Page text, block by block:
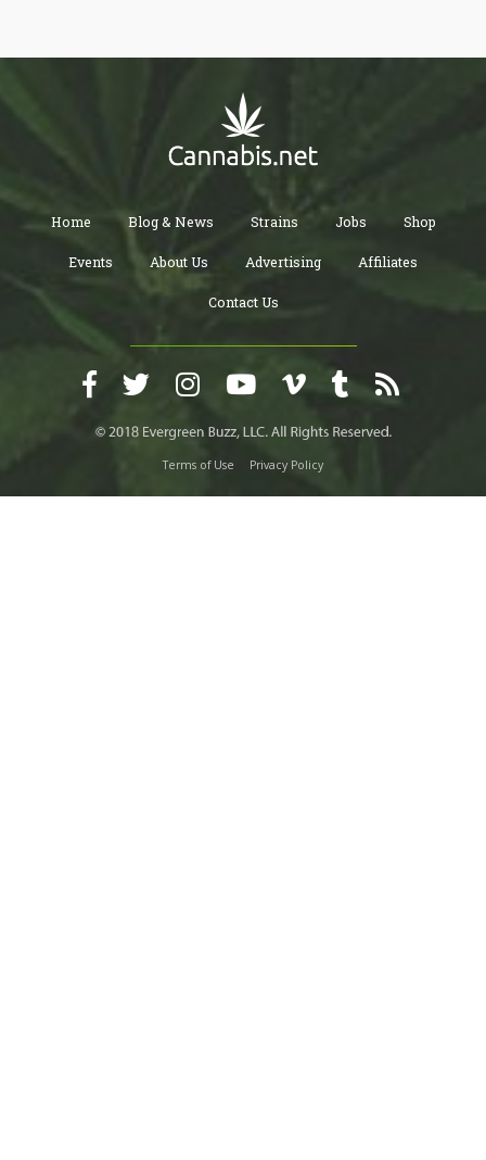
Home Blog & News Strains Jobs Shop
Events About Us Advertising Affiliates
Contact Us
Terms of Use Privacy Policy